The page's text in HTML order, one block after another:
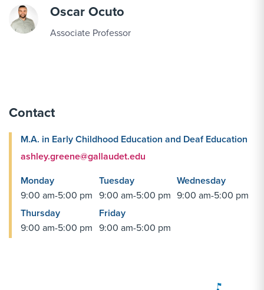
Oscar Ocuto
Associate Professor
Contact
M.A. in Early Childhood Education and Deaf Education
ashley.greene@gallaudet.edu
Monday
9:00 am-5:00 pm
Tuesday
9:00 am-5:00 pm
Wednesday
9:00 am-5:00 pm
Thursday
9:00 am-5:00 pm
Friday
9:00 am-5:00 pm